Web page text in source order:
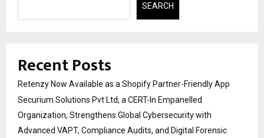
SEARCH
Recent Posts
Retenzy Now Available as a Shopify Partner-Friendly App
Securium Solutions Pvt Ltd, a CERT-In Empanelled
Organization, Strengthens Global Cybersecurity with
Advanced VAPT, Compliance Audits, and Digital Forensic